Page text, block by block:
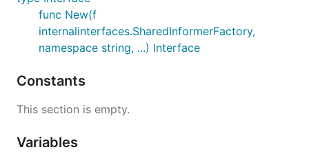
func New(f
internalinterfaces.SharedInformerFactory,
namespace string, ...) Interface
Constants
This section is empty.
Variables